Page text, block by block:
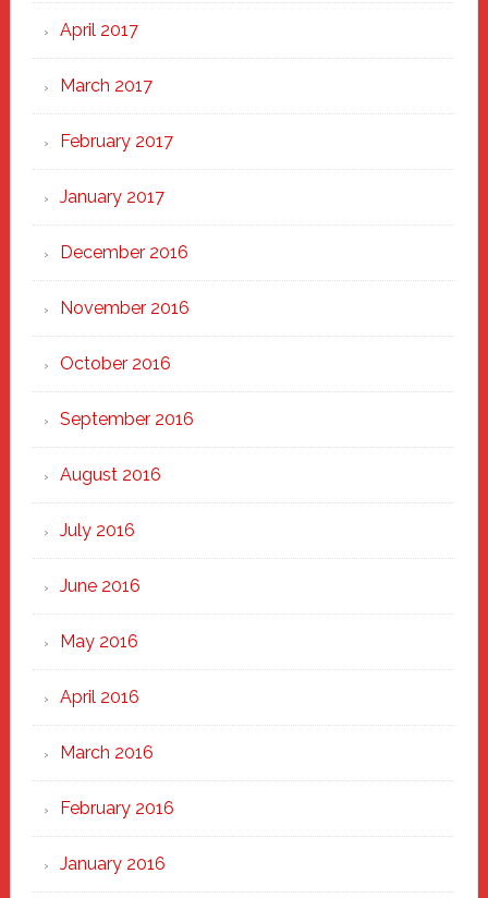
April 2017
March 2017
February 2017
January 2017
December 2016
November 2016
October 2016
September 2016
August 2016
July 2016
June 2016
May 2016
April 2016
March 2016
February 2016
January 2016